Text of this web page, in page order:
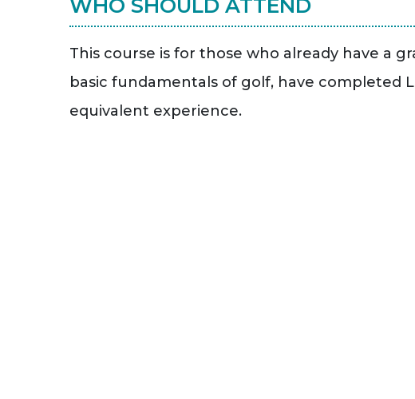
WHO SHOULD ATTEND
This course is for those who already have a
basic fundamentals of golf, have completed
equivalent experience.